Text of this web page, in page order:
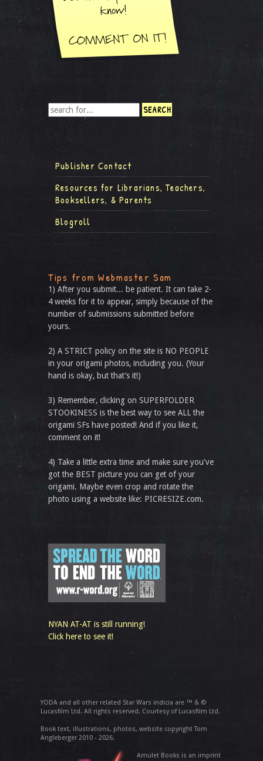
Publisher Contact
Resources for Librarians, Teachers,
Booksellers, & Parents
Blogroll
Tips from Webmaster Sam
1) After you submit... be patient. It can take 2-
4 weeks for it to appear, simply because of the
number of submissions submitted before
yours.
2) A STRICT policy on the site is NO PEOPLE
in your origami photos, including you. (Your
hand is okay, but that’s it!)
3) Remember, clicking on SUPERFOLDER
STOOKINESS is the best way to see ALL the
origami SFs have posted! And if you like it,
comment on it!
4) Take a little extra time and make sure you've
got the BEST picture you can get of your
origami. Maybe even crop and rotate the
photo using a website like: PICRESIZE.com.
NYAN AT-AT is still running!
Click here to see it!
YODA and all other related Star Wars indicia are ™ & ©
Lucasfilm Ltd. All rights reserved. Courtesy of Lucasfilm Ltd.
Book text, illustrations, photos, website copyright Tom
Angleberger 2010 - 2026.
Amulet Books is an imprint